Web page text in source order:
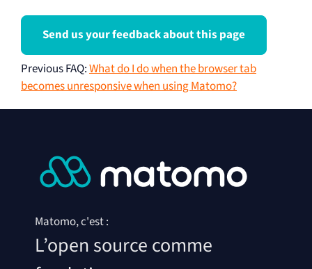
Send us your feedback about this page
Previous FAQ:What do I do when the browser tab
becomes unresponsive when using Matomo?
Matomo, c'est :
L’open source comme